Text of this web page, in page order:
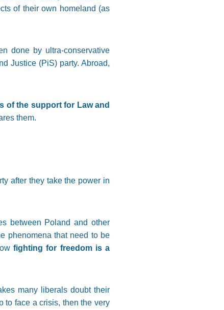
of their own homeland (as
done by ultra-conservative
Justice (PiS) party. Abroad,
of the support for Law and
them.
after they take the power in
between Poland and other
phenomena that need to be
fighting for freedom is a
many liberals doubt their
to face a crisis, then the very